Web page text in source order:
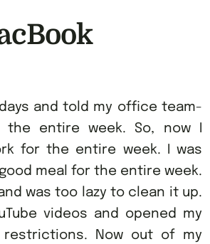
and told my office team-
entire week. So, now I
for the entire week. I was
meal for the entire week.
was too lazy to clean it up.
videos and opened my
Now out of my